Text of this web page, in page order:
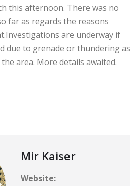
this afternoon. There was no
far as regards the reasons
are underway if
due to grenade or thundering as
area. More details awaited.
Mir Kaiser
Website: